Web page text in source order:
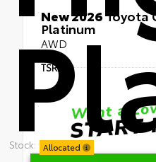
Stock: Allocated
New 2026Toyota
Platinum
AWD
TSRP